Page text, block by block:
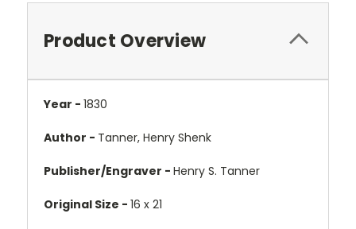
Product Overview
Year - 1830
Author - Tanner, Henry Shenk
Publisher/Engraver - Henry S. Tanner
Original Size - 16 x 21